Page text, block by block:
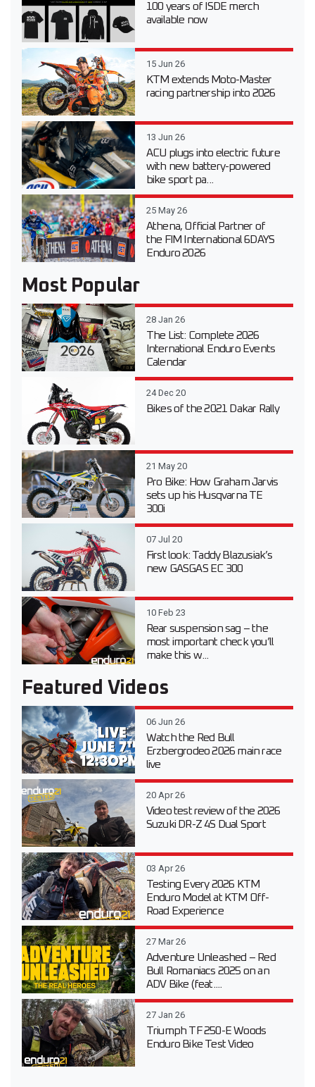
100 years of ISDE merch
available now
15 Jun 26
KTM extends Moto-Master
racing partnership into 2026
13 Jun 26
ACU plugs into electric future
with new battery-powered
bike sport pa...
25 May 26
Athena, Official Partner of
the FIM International 6DAYS
Enduro 2026
Most Popular
28 Jan 26
The List: Complete 2026
International Enduro Events
Calendar
24 Dec 20
Bikes of the 2021 Dakar Rally
21 May 20
Pro Bike: How Graham Jarvis
sets up his Husqvarna TE
300i
07 Jul 20
First look: Taddy Blazusiak’s
new GASGAS EC 300
10 Feb 23
Rear suspension sag – the
most important check you’ll
make this w...
Featured Videos
06 Jun 26
Watch the Red Bull
Erzbergrodeo 2026 main race
live
20 Apr 26
Video test review of the 2026
Suzuki DR-Z 4S Dual Sport
03 Apr 26
Testing Every 2026 KTM
Enduro Model at KTM Off-
Road Experience
27 Mar 26
Adventure Unleashed – Red
Bull Romaniacs 2025 on an
ADV Bike (feat....
27 Jan 26
Triumph TF 250-E Woods
Enduro Bike Test Video